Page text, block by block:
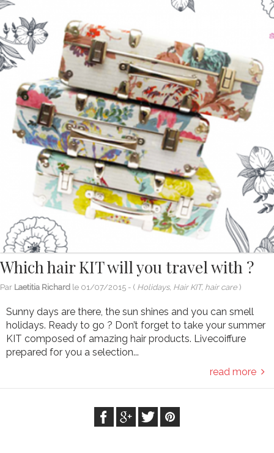
Which hair KIT will you travel with ?
Par Laetitia Richard le 01/07/2015 - ( Holidays, Hair KIT, hair care )
Sunny days are there, the sun shines and you can smell
holidays. Ready to go ? Don’t forget to take your summer
KIT composed of amazing hair products. Livecoiffure
prepared for you a selection...
read more